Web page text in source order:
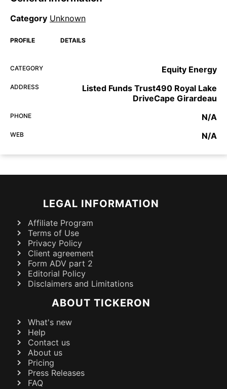
Category Unknown
PROFILE DETAILS
CATEGORY Equity Energy
ADDRESS
Listed Funds Trust490 Royal Lake
DriveCape Girardeau
PHONE N/A
WEB N/A
LEGAL INFORMATION
Affiliate Program
Terms of Use
Privacy Policy
Client agreement
Form ADV part 2
Editorial Policy
Disclaimers and Limitations
ABOUT TICKERON
What's new
Help
Contact us
About us
Pricing
Press Releases
FAQ